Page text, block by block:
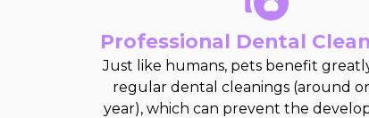
Professional Dental
Just like humans, pets benefit
regular dental cleanings (around
year), which can prevent the